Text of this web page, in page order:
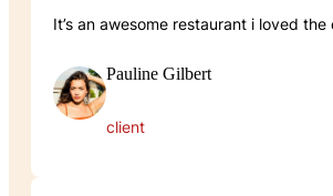
It’s an awesome restaurant i loved
Pauline Gilbert
client